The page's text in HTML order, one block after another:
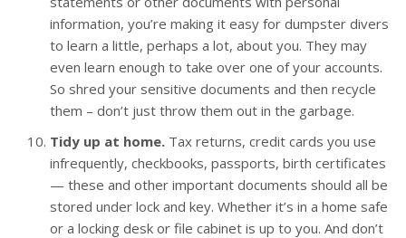
information, you’re making it easy for dumpster divers
to learn a little, perhaps a lot, about you. They may
even learn enough to take over one of your accounts.
So shred your sensitive documents and then recycle
them – don’t just throw them out in the garbage.
Tidy up at home. Tax returns, credit cards you use
infrequently, checkbooks, passports, birth certificates
— these and other important documents should all be
stored under lock and key. Whether it’s in a home safe
or a locking desk or file cabinet is up to you. And don’t